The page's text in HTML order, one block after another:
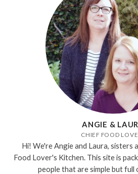
ANGIE &
CHIEF FOOD
Hi! We're Angie and Laura, sisters
Food Lover's Kitchen. This site is
people that are simple but full